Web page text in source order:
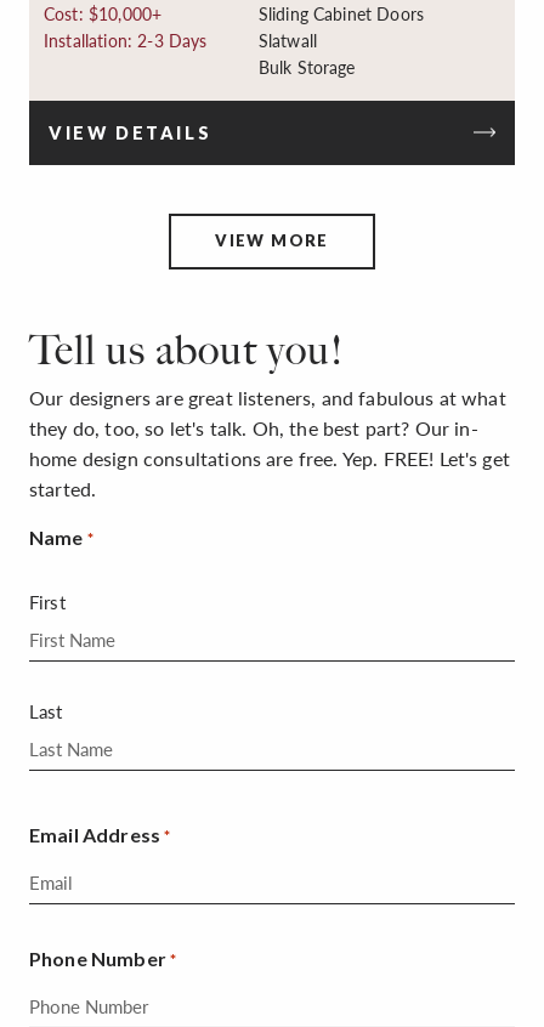
Cost: $10,000+
Installation: 2-3 Days
Sliding Cabinet Doors
Slatwall
Bulk Storage
VIEW DETAILS
VIEW MORE
Tell us about you!
Our designers are great listeners, and fabulous at what
they do, too, so let's talk. Oh, the best part? Our in-
home design consultations are free. Yep. FREE! Let's get
started.
Name *
First
Last
Email Address *
Phone Number *